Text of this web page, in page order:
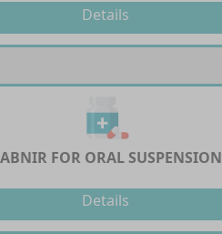
Details
FOR ORAL SUSPENSION
Details